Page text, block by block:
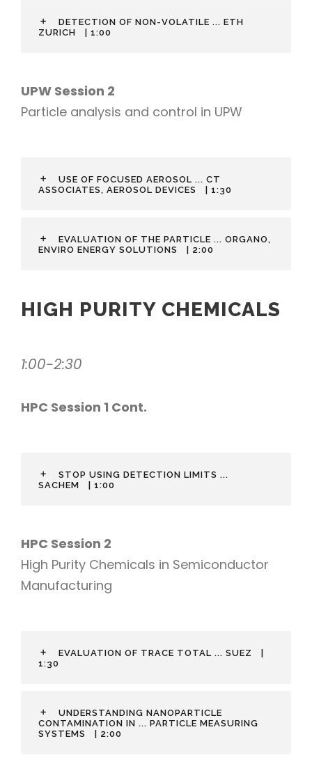
DETECTION OF NON-VOLATILE ... ETH
ZURICH
| 1:00
UPW Session 2
Particle analysis and control in UPW
USE OF FOCUSED AEROSOL ... CT
ASSOCIATES, AEROSOL DEVICES
| 1:30
EVALUATION OF THE PARTICLE ... ORGANO,
ENVIRO ENERGY SOLUTIONS
| 2:00
HIGH PURITY CHEMICALS
1:00-2:30
HPC Session 1 Cont.
STOP USING DETECTION LIMITS ...
SACHEM
| 1:00
HPC Session 2
High Purity Chemicals in Semiconductor
Manufacturing
EVALUATION OF TRACE TOTAL ... SUEZ
1:30
UNDERSTANDING NANOPARTICLE
CONTAMINATION IN ... PARTICLE MEASURING
SYSTEMS
| 2:00